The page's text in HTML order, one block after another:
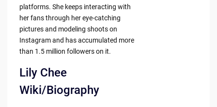
platforms. She keeps interacting with
her fans through her eye-catching
pictures and modeling shoots on
Instagram and has accumulated more
than 1.5 million followers on it.
Lily Chee
Wiki/Biography